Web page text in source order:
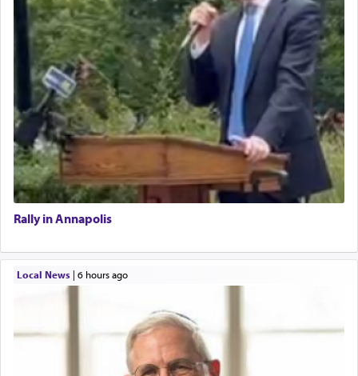
Rally in Annapolis
Local News| 6 hours ago